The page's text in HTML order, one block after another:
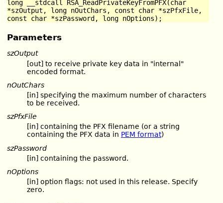
long __stdcall RSA_ReadPrivateKeyFromPFX(char
*szOutput, long nOutChars, const char *szPfxFile,
const char *szPassword, long nOptions);
Parameters
szOutput
[out] to receive private key data in "internal"
encoded format.
nOutChars
[in] specifying the maximum number of characters
to be received.
szPfxFile
[in] containing the PFX filename (or a string
containing the PFX data in PEM format)
szPassword
[in] containing the password.
nOptions
[in] option flags: not used in this release. Specify
zero.